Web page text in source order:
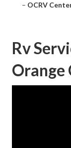
– OCRV
Rv
Orange